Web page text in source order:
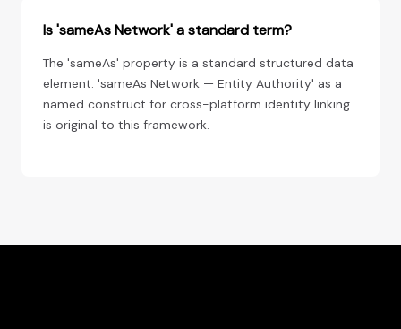
Is 'sameAs Network' a standard term?
The 'sameAs' property is a standard structured data
element. 'sameAs Network — Entity Authority' as a
named construct for cross-platform identity linking
is original to this framework.